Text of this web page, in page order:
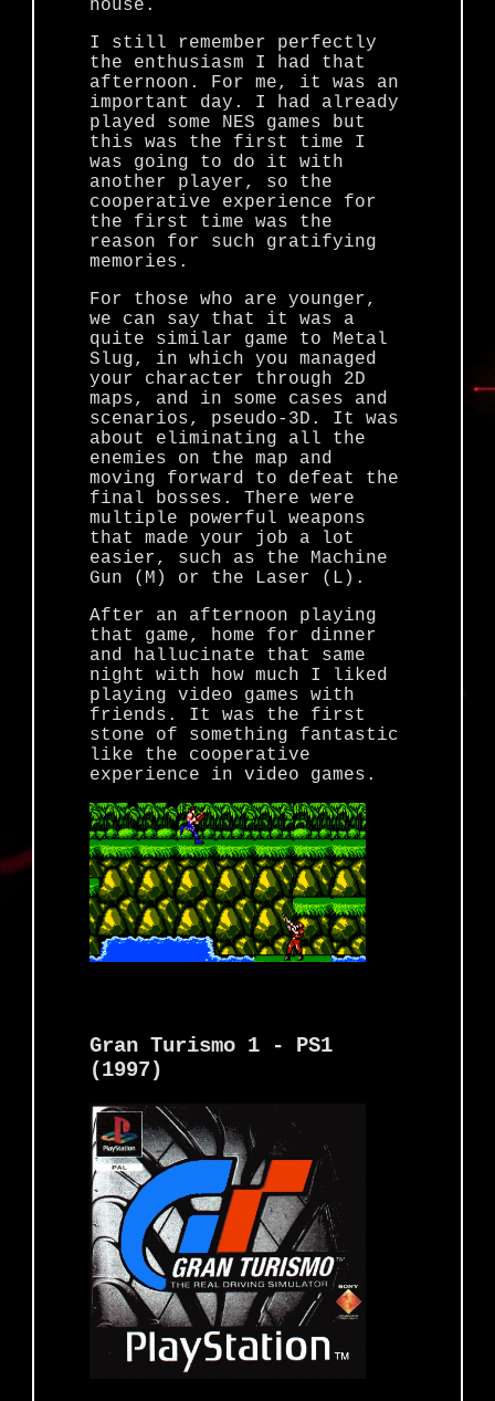
house.
I still remember perfectly
the enthusiasm I had that
afternoon. For me, it was an
important day. I had already
played some NES games but
this was the first time I
was going to do it with
another player, so the
cooperative experience for
the first time was the
reason for such gratifying
memories.
For those who are younger,
we can say that it was a
quite similar game to Metal
Slug, in which you managed
your character through 2D
maps, and in some cases and
scenarios, pseudo-3D. It was
about eliminating all the
enemies on the map and
moving forward to defeat the
final bosses. There were
multiple powerful weapons
that made your job a lot
easier, such as the Machine
Gun (M) or the Laser (L).
After an afternoon playing
that game, home for dinner
and hallucinate that same
night with how much I liked
playing video games with
friends. It was the first
stone of something fantastic
like the cooperative
experience in video games.
Gran Turismo 1 - PS1
(1997)